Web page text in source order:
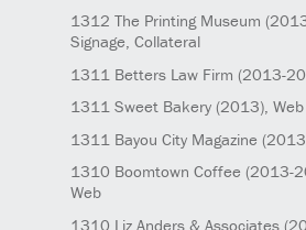
1312The Printing Museum
Signage, Collateral
1311 Betters Law Firm (2013-
1311Sweet Bakery (2013), Web
1311 Bayou City Magazine
1310 Boomtown Coffee (2013-
Web
1310 Liz Anders & Associates